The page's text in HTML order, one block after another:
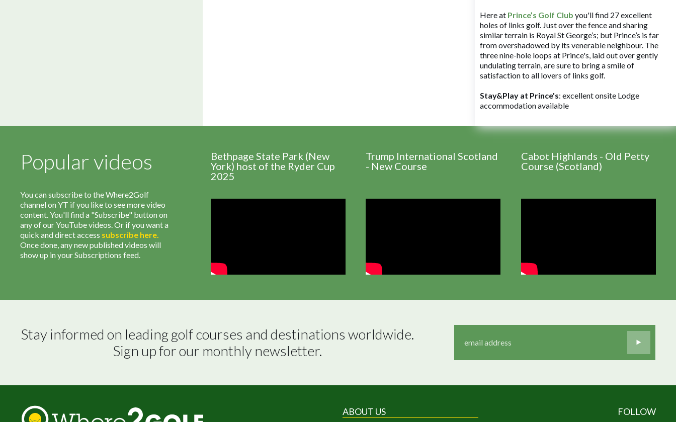
Here at Prince’s Golf Club you'll find 27 excellent
holes of links golf. Just over the fence and sharing
similar terrain is Royal St George’s; but Prince’s is far
from overshadowed by its venerable neighbour. The
three nine-hole loops at Prince's, laid out over gently
undulating terrain, are sure to bring a smile of
satisfaction to all lovers of links golf.
Stay&Play at Prince's: excellent onsite Lodge
accommodation available
Popular videos
You can subscribe to the Where2Golf
channel on YT if you like to see more video
content. You'll find a "Subscribe" button on
any of our YouTube videos. Or if you want a
quick and direct access subscribe here.
Once done, any new published videos will
show up in your Subscriptions feed.
Bethpage State Park (New
York) host of the Ryder Cup
2025
Trump International Scotland
- New Course
Cabot Highlands - Old Petty
Course (Scotland)
Stay informed on leading golf courses and destinations worldwide.
Sign up for our monthly newsletter.
ABOUT US FOLLOW